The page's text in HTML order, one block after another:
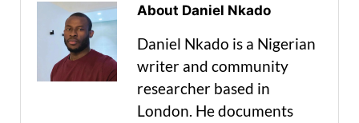
About Daniel Nkado
Daniel Nkado is a Nigerian
writer and community
researcher based in
London. He documents